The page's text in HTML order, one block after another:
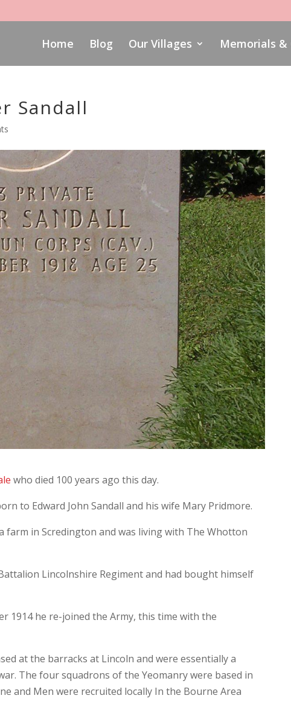
Home Blog Our Villages Memorials
Sandall
who died 100 years ago this day.
to Edward John Sandall and his wife Mary Pridmore.
farm in Scredington and was living with The Whotton
Lincolnshire Regiment and had bought himself
1914 he re-joined the Army, this time with the
at the barracks at Lincoln and were essentially a
The four squadrons of the Yeomanry were based in
and Men were recruited locally In the Bourne Area